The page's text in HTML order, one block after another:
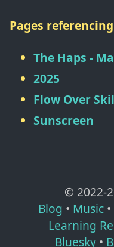
Pages
The Haps -
2025
Flow Over
Sunscreen
© 2022-
Blog • Music •
Learning
Bluesky •